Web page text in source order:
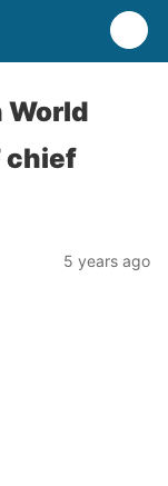
World
chief
5 years ago